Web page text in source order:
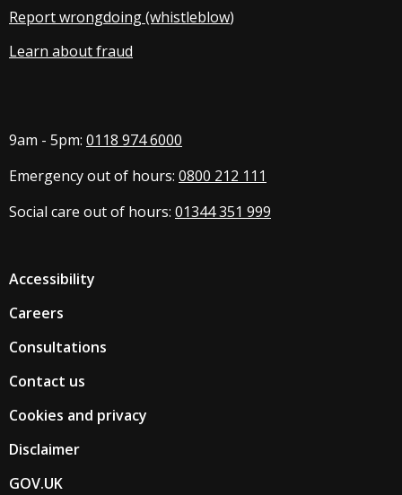
Report wrongdoing (whistleblow)
Learn about fraud
9am - 5pm: 0118 974 6000
Emergency out of hours: 0800 212 111
Social care out of hours: 01344 351 999
Accessibility
Careers
Consultations
Contact us
Cookies and privacy
Disclaimer
GOV.UK